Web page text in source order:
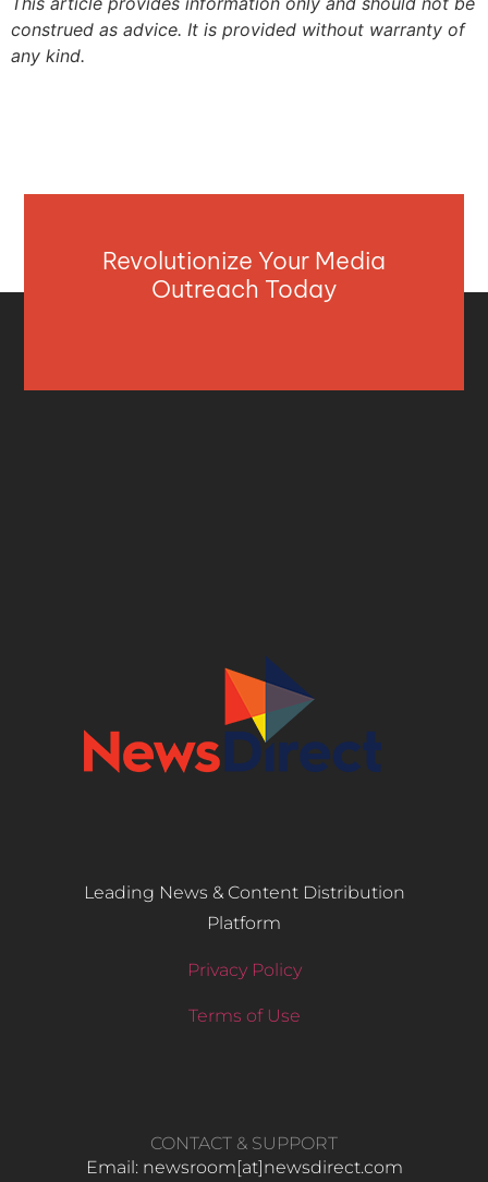
construed as advice. It is provided without warranty of
any kind.
Revolutionize Your Media
Outreach Today
Leading News & Content Distribution
Platform
Privacy Policy
Terms of Use
CONTACT & SUPPORT
Email: newsroom[at]newsdirect.com